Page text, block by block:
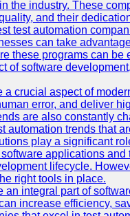
the industry. These
and their
test automation
can take
these programs can
of software
a crucial aspect of
error, and deliver
are also constantly
automation trends that
play a significant
applications
lifecycle.
right tools in place.
an integral part of
increase efficiency,